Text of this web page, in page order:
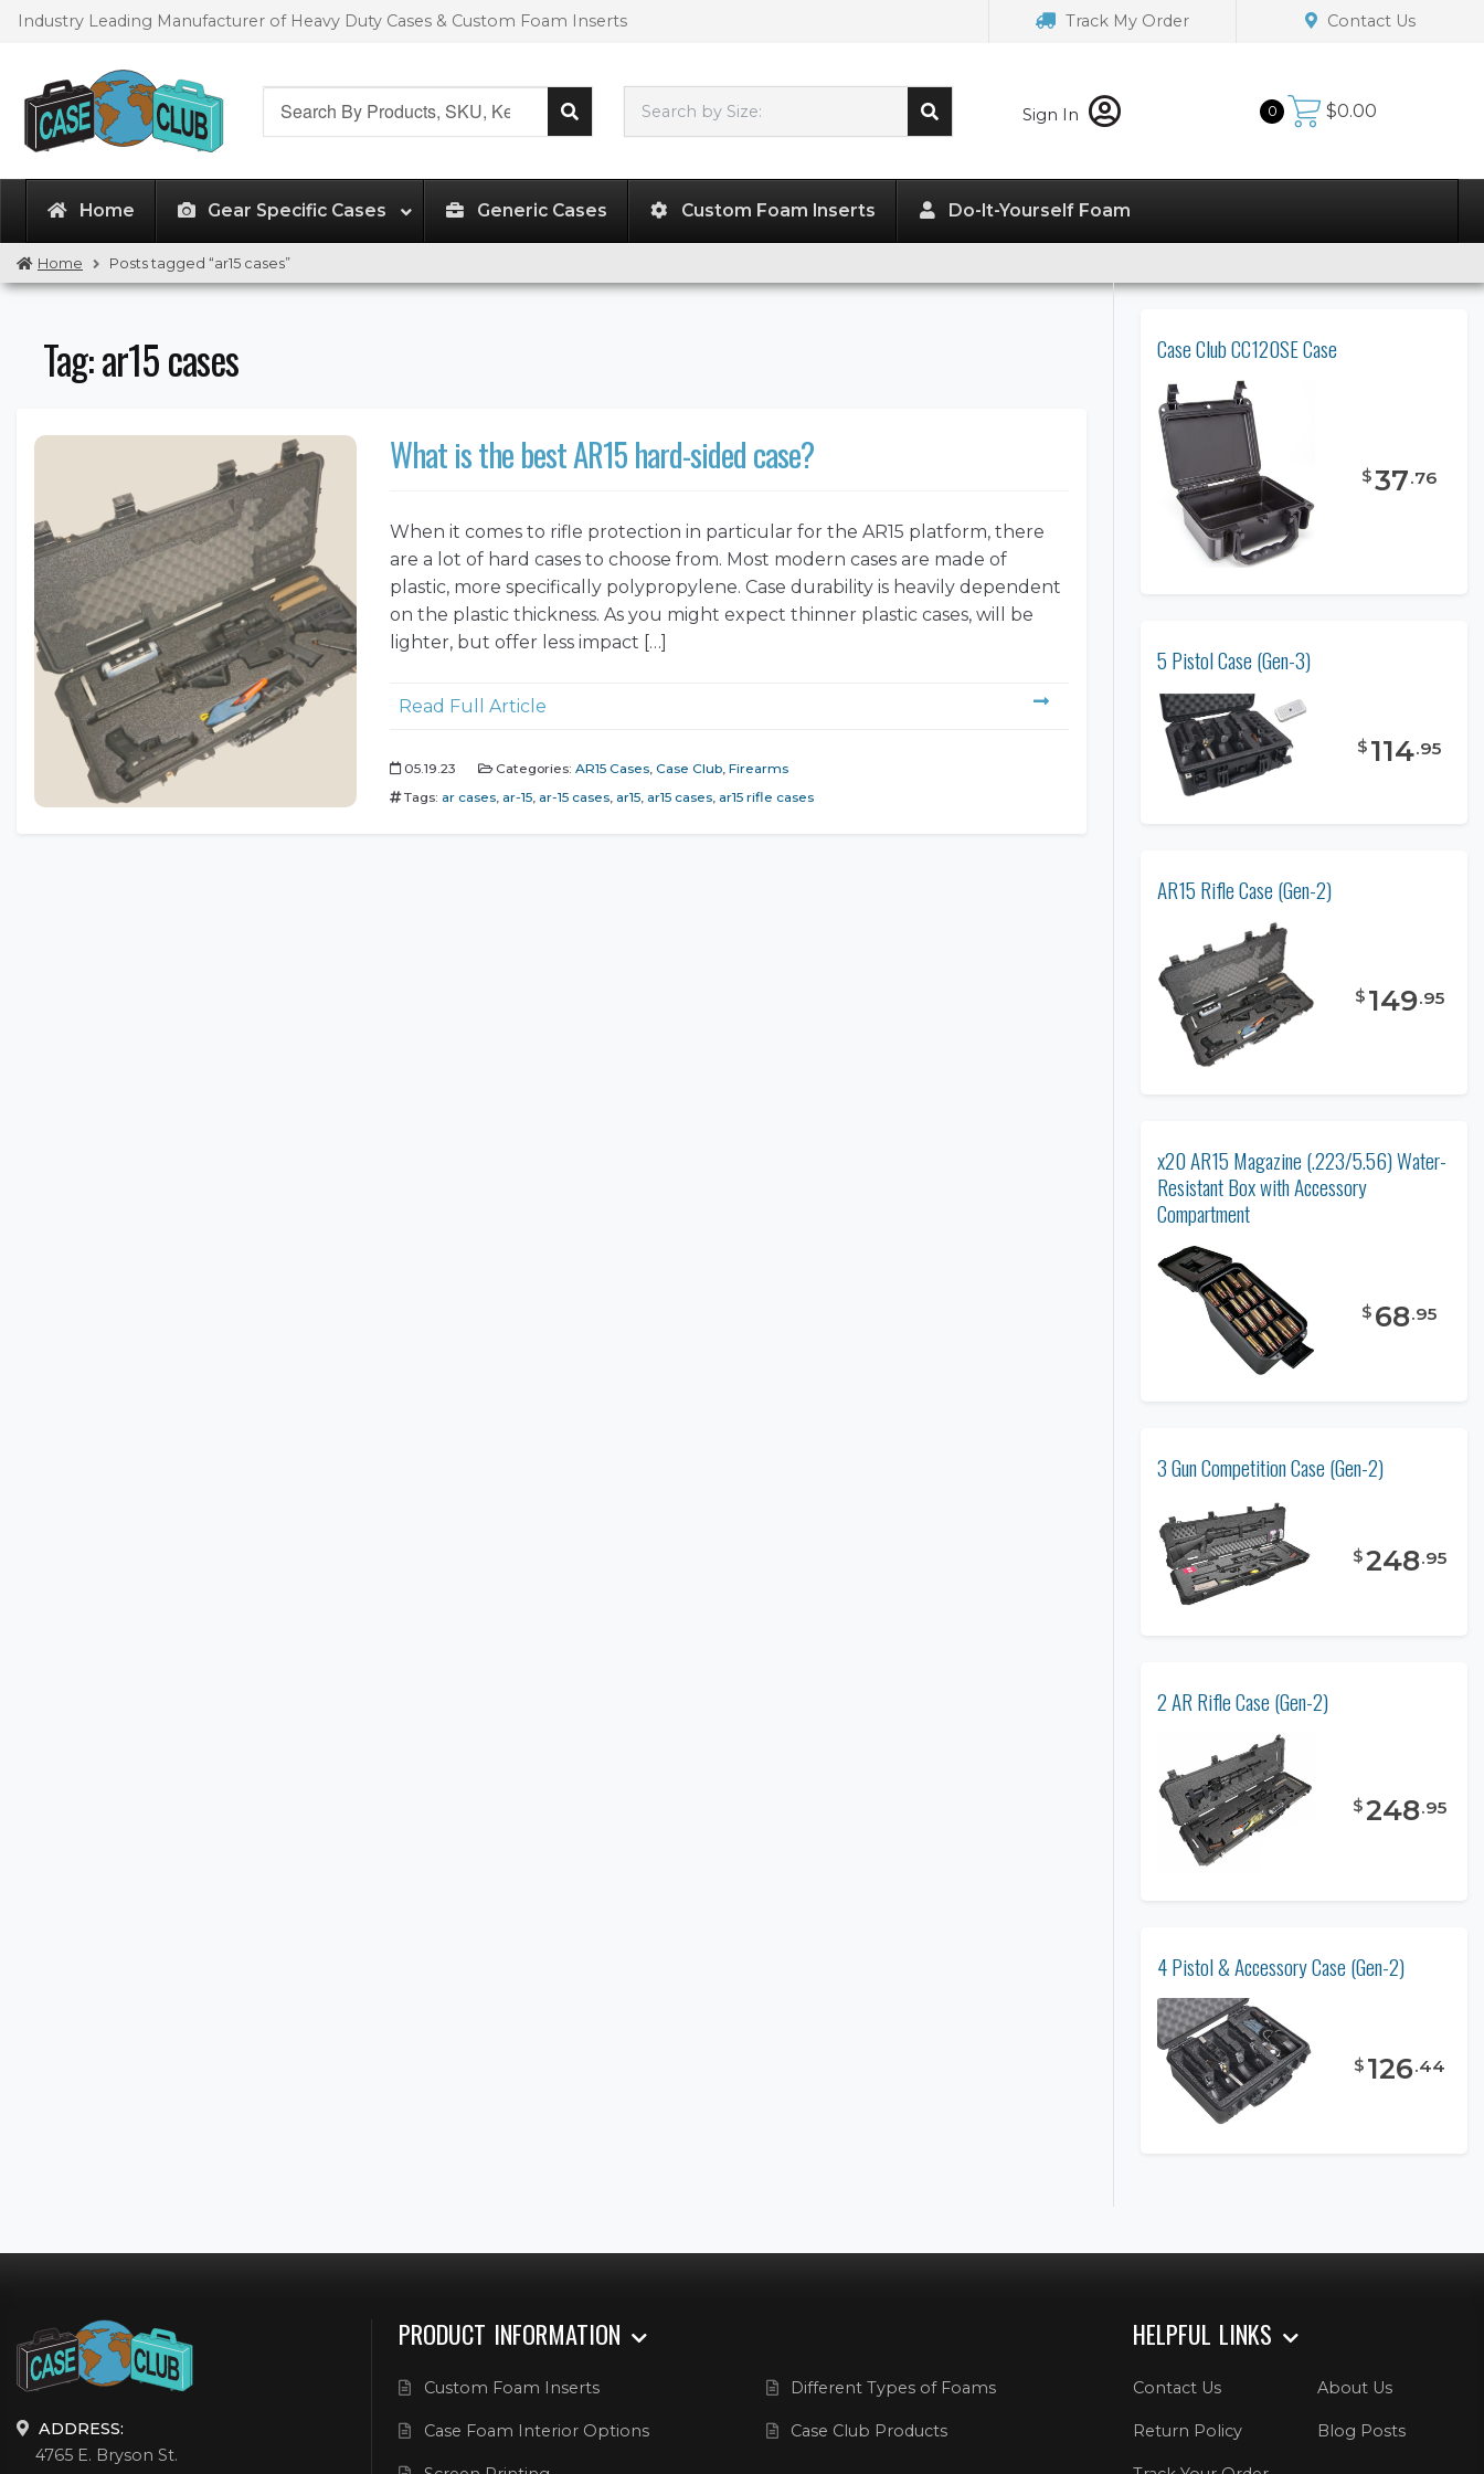
Skip
SkipIndustry Leading Manufacturer of Heavy Duty Cases & Custom Foam Inserts Track My Order Contact Us
Search by Size: Sign In 0 $0.00
Home Gear Specific Cases Generic Cases Custom Foam Inserts Do-It-Yourself Foam
Home Posts tagged “ar15 cases”
Tag:ar15 cases
What is the best AR15 hard-sided case?
When it comes to rifle protection in particular for the AR15 platform, there
are a lot of hard cases to choose from. Most modern cases are made of
plastic, more specifically polypropylene. Case durability is heavily dependent
on the plastic thickness. As you might expect thinner plastic cases, will be
lighter, but offer less impact […]
Read Full Article
05.19.23 Categories:AR15 Cases ,Case Club ,Firearms
Tags: ar cases ar-15 ar-15 cases ar15 ar15 cases ar15 rifle cases
Case Club CC120SE Case
$37.76
5 Pistol Case (Gen-3)
$ 114.95
AR15 Rifle Case (Gen-2)
$ 149.95
x20 AR15 Magazine (.223/5.56) Water-
Resistant Box with Accessory
Compartment
$ 68.95
3 Gun Competition Case (Gen-2)
$248.95
2 AR Rifle Case (Gen-2)
$248.95
4 Pistol & Accessory Case (Gen-2)
$ 126.44
ADDRESS:
4765 E. Bryson St.
PRODUCT INFORMATION
Custom Foam Inserts Different Types of Foams
Case Foam Interior Options Case Club Products
HELPFUL LINKS
Contact Us About Us
Return Policy Blog Posts